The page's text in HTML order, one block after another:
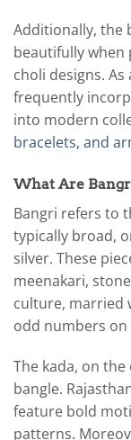
Additionally, the
beautifully when
choli designs.
frequently
into modern
bracelets, and
What Are
Bangri refers to
typically broad,
silver. These
meenakari,
culture, married
odd numbers on
The kada, on
bangle.
feature bold
patterns.